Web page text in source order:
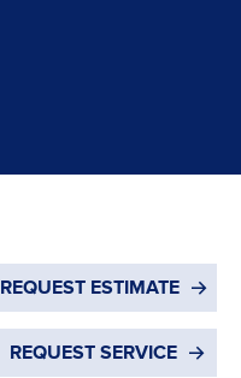
REQUEST ESTIMATE
REQUEST SERVICE